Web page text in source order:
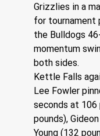
Grizzlies in a
for tournament
the Bulldogs
momentum
both sides.
Kettle Falls
Lee Fowler
seconds at 106
pounds),
Young (132